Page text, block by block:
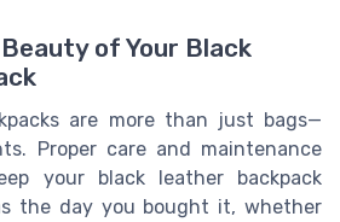
of Your Black
are more than just bags—
Proper care and maintenance
your black leather backpack
the day you bought it, whether